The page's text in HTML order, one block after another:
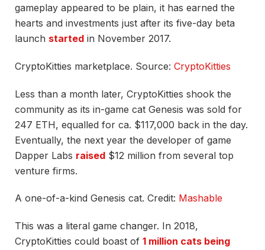
gameplay appeared to be plain, it has earned the
hearts and investments just after its five-day beta
launch started in November 2017.
CryptoKitties marketplace. Source: CryptoKitties
Less than a month later, CryptoKitties shook the
community as its in-game cat Genesis was sold for
247 ETH, equalled for ca. $117,000 back in the day.
Eventually, the next year the developer of game
Dapper Labs raised $12 million from several top
venture firms.
A one-of-a-kind Genesis cat. Credit: Mashable
This was a literal game changer. In 2018,
CryptoKitties could boast of 1 million cats being